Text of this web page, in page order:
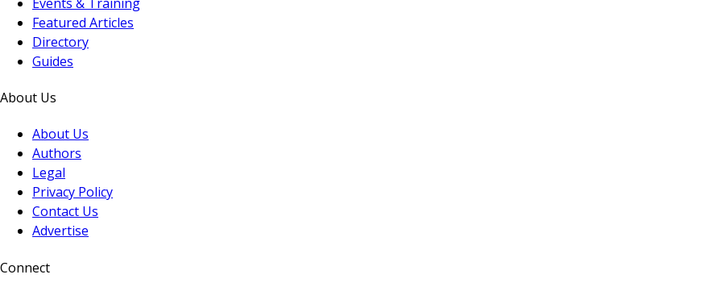
Featured Articles
Directory
Guides
About Us
About Us
Authors
Legal
Privacy Policy
Contact Us
Advertise
Connect